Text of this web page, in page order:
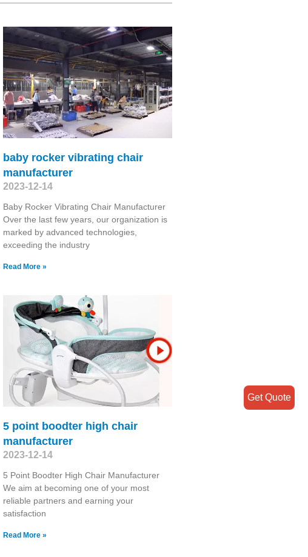
baby rocker vibrating chair
manufacturer
2023-12-14
Baby Rocker Vibrating Chair Manufacturer
Over the last few years, our organization is
marked by advanced technologies,
exceeding the industry
Read More »
5 point boodter high chair
manufacturer
2023-12-14
5 Point Boodter High Chair Manufacturer
We aim at becoming one of your most
reliable partners and earning your
satisfaction
Read More »
Get Quote